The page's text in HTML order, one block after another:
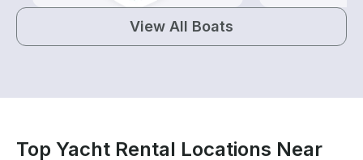
View All Boats
Top Yacht Rental Locations Near